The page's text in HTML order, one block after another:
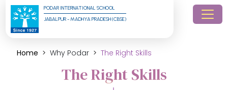
PODAR INTERNATIONAL SCHOOL
JABALPUR - MADHYA PRADESH (CBSE)
Home Why Podar The Right Skills
The Right Skills